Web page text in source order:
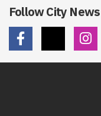
Follow City